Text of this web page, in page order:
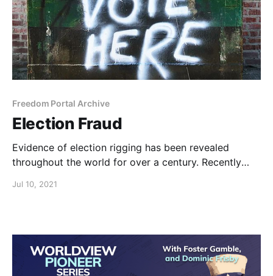
Freedom Portal Archive
Election Fraud
Evidence of election rigging has been revealed
throughout the world for over a century. Recently
the US.
Jul 10, 2021